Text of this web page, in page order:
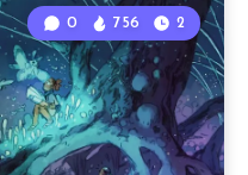
0 756 2